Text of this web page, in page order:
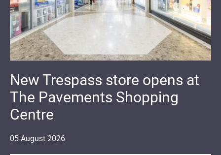
05 August 2026
New Trespass store opens at
The Pavements Shopping
Centre